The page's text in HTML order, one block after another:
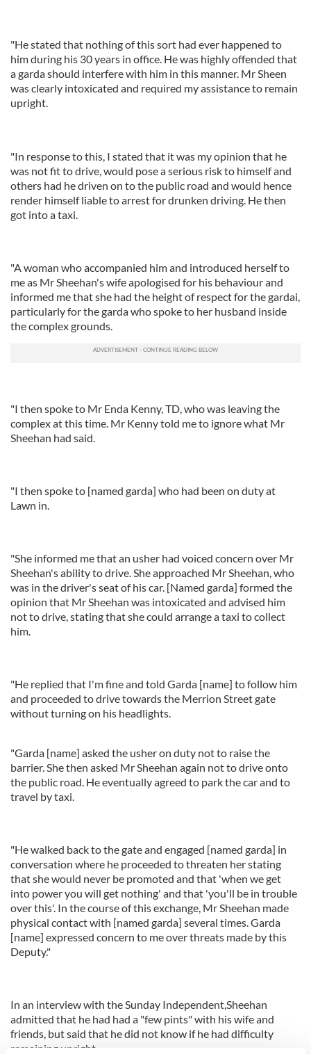
"He stated that nothing of this sort had ever happened to
him during his 30 years in office. He was highly offended that
a garda should interfere with him in this manner. Mr Sheen
was clearly intoxicated and required my assistance to remain
upright.
"In response to this, I stated that it was my opinion that he
was not fit to drive, would pose a serious risk to himself and
others had he driven on to the public road and would hence
render himself liable to arrest for drunken driving. He then
got into a taxi.
"A woman who accompanied him and introduced herself to
me as Mr Sheehan's wife apologised for his behaviour and
informed me that she had the height of respect for the gardai,
particularly for the garda who spoke to her husband inside
the complex grounds.
"I then spoke to Mr Enda Kenny, TD, who was leaving the
complex at this time. Mr Kenny told me to ignore what Mr
Sheehan had said.
"I then spoke to [named garda] who had been on duty at
Lawn in.
"She informed me that an usher had voiced concern over Mr
Sheehan's ability to drive. She approached Mr Sheehan, who
was in the driver's seat of his car. [Named garda] formed the
opinion that Mr Sheehan was intoxicated and advised him
not to drive, stating that she could arrange a taxi to collect
him.
"He replied that I'm fine and told Garda [name] to follow him
and proceeded to drive towards the Merrion Street gate
without turning on his headlights.
"Garda [name] asked the usher on duty not to raise the
barrier. She then asked Mr Sheehan again not to drive onto
the public road. He eventually agreed to park the car and to
travel by taxi.
"He walked back to the gate and engaged [named garda] in
conversation where he proceeded to threaten her stating
that she would never be promoted and that 'when we get
into power you will get nothing' and that 'you'll be in trouble
over this'. In the course of this exchange, Mr Sheehan made
physical contact with [named garda] several times. Garda
[name] expressed concern to me over threats made by this
Deputy."
In an interview with the Sunday Independent,Sheehan
admitted that he had had a "few pints" with his wife and
friends, but said that he did not know if he had difficulty
remaining upright.